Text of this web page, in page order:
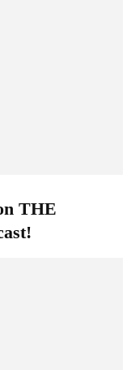
THE